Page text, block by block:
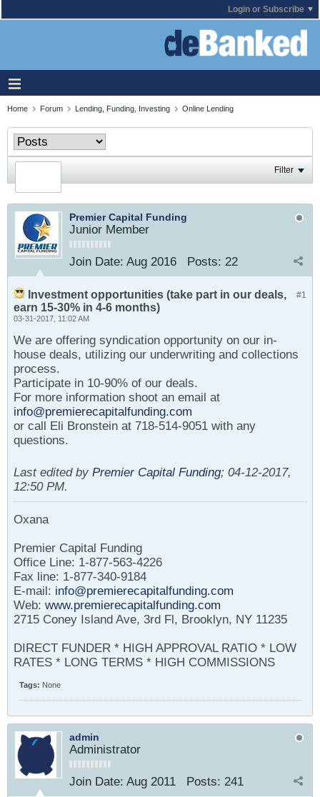
Login or Subscribe
Home Forum Lending, Funding, Investing Online Lending
Filter
Premier Capital Funding
Junior Member
Join Date: Aug 2016 Posts: 22
#1
Investment opportunities (take part in our deals,
earn 15-30% in 4-6 months)
03-31-2017, 11:02 AM
We are offering syndication opportunity on our in-
house deals, utilizing our underwriting and collections
process.
Participate in 10-90% of our deals.
For more information shoot an email at
info@premierecapitalfunding.com
or call Eli Bronstein at 718-514-9051 with any
questions.
Last edited by Premier Capital Funding; 04-12-2017,
12:50 PM.
Oxana
Premier Capital Funding
Office Line: 1-877-563-4226
Fax line: 1-877-340-9184
E-mail: info@premierecapitalfunding.com
Web: www.premierecapitalfunding.com
2715 Coney Island Ave, 3rd Fl, Brooklyn, NY 11235
DIRECT FUNDER * HIGH APPROVAL RATIO * LOW
RATES * LONG TERMS * HIGH COMMISSIONS
Tags: None
admin
Administrator
Join Date: Aug 2011 Posts: 241